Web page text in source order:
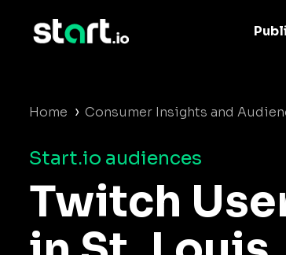
Home › Consumer Insights and
Start.io audiences
Twitch